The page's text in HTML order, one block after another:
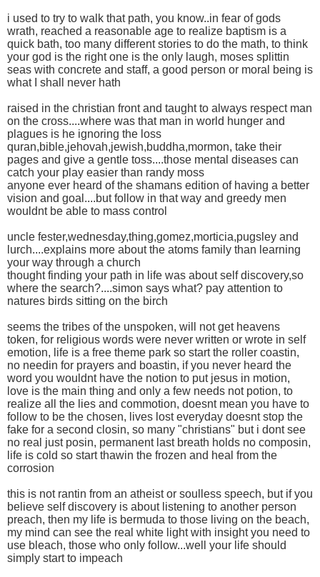
i used to try to walk that path, you know..in fear of gods
wrath, reached a reasonable age to realize baptism is a
quick bath, too many different stories to do the math, to think
your god is the right one is the only laugh, moses splittin
seas with concrete and staff, a good person or moral being is
what I shall never hath
raised in the christian front and taught to always respect man
on the cross....where was that man in world hunger and
plagues is he ignoring the loss
quran,bible,jehovah,jewish,buddha,mormon, take their
pages and give a gentle toss....those mental diseases can
catch your play easier than randy moss
anyone ever heard of the shamans edition of having a better
vision and goal....but follow in that way and greedy men
wouldnt be able to mass control
uncle fester,wednesday,thing,gomez,morticia,pugsley and
lurch....explains more about the atoms family than learning
your way through a church
thought finding your path in life was about self discovery,so
where the search?....simon says what? pay attention to
natures birds sitting on the birch
seems the tribes of the unspoken, will not get heavens
token, for religious words were never written or wrote in self
emotion, life is a free theme park so start the roller coastin,
no needin for prayers and boastin, if you never heard the
word you wouldnt have the notion to put jesus in motion,
love is the main thing and only a few needs not potion, to
realize all the lies and commotion, doesnt mean you have to
follow to be the chosen, lives lost everyday doesnt stop the
fake for a second closin, so many "christians" but i dont see
no real just posin, permanent last breath holds no composin,
life is cold so start thawin the frozen and heal from the
corrosion
this is not rantin from an atheist or soulless speech, but if you
believe self discovery is about listening to another person
preach, then my life is bermuda to those living on the beach,
my mind can see the real white light with insight you need to
use bleach, those who only follow...well your life should
simply start to impeach